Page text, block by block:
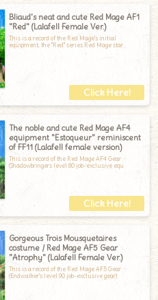
Bliaud's neat and cute Red Mage AF1
"Red" (Lalafell Female Ver.)
This is a record of the Red Mage's initial
equipment, the "Red" series.Red Mage star
The noble and cute Red Mage AF4
equipment "Estoqueur" reminiscent
of FF11 (Lalafell female version)
This is a record of the Red Mage AF4 Gear
(Shadowbringers level 80 job-exclusive equ
Gorgeous Trois Mousquetaires
costume / Red Mage AF5 Gear
"Atrophy" (Lalafell Female Ver.)
This is a record of the Red Mage AF5 Gear
(Endwalker's level 90 job-exclusive gear)